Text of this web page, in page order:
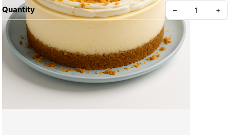
A smooth & dense New York-style cheesecake made with
real
cream cheese on a buttery graham cracker crust. Served
chilled for melt-in-your-mouth indulgence.
---
Highlights:
Cream cheese filling
Buttery graham crust
Quantity – +